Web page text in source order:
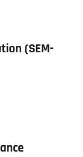
(SEM-